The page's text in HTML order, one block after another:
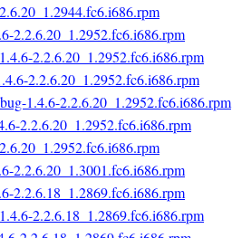
2.2.6.20_1.2952.fc6.i686.rpm
2.2.6.20_1.2952.fc6.i686.rpm
2.2.6.20_1.2952.fc6.i686.rpm
1.4.6-2.2.6.20_1.2952.fc6.i686.rpm
2.2.6.20_1.2952.fc6.i686.rpm
2.2.6.20_1.3001.fc6.i686.rpm
2.2.6.18_1.2869.fc6.i686.rpm
2.2.6.18_1.2869.fc6.i686.rpm